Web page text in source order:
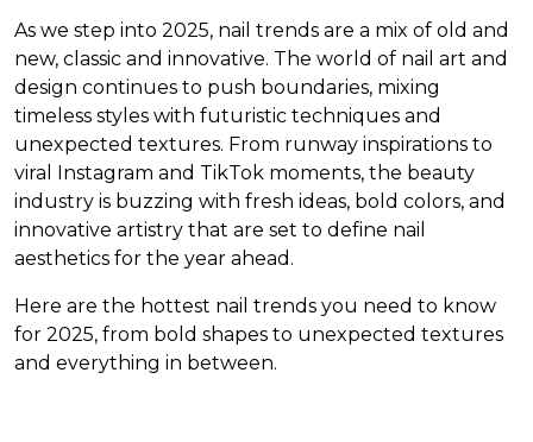
As we step into 2025, nail trends are a mix of old and
new, classic and innovative. The world of nail art and
design continues to push boundaries, mixing
timeless styles with futuristic techniques and
unexpected textures. From runway inspirations to
viral Instagram and TikTok moments, the beauty
industry is buzzing with fresh ideas, bold colors, and
innovative artistry that are set to define nail
aesthetics for the year ahead.
Here are the hottest nail trends you need to know
for 2025, from bold shapes to unexpected textures
and everything in between.